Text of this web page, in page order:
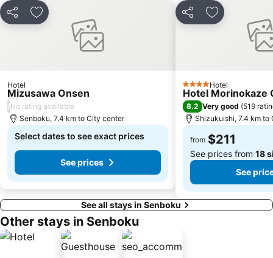
Share Add to favorites
Hotel
Mizusawa Onsen
/No rating available
Senboku, 7.4 km to City center
Select dates to see exact prices
See prices
Share Add to
4 StarsHotel
Hotel Morinokaze
8.2 Very good (519
Shizukuishi, 7.4 km to
from $211
See prices from 18
See
See all stays in Senboku
Other stays in Senboku